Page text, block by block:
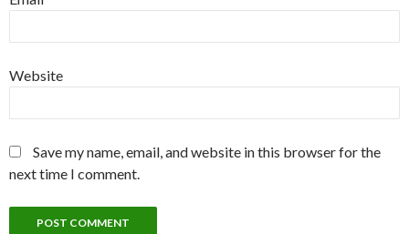
Website
Save my name, email, and website in this browser for the
next time I comment.